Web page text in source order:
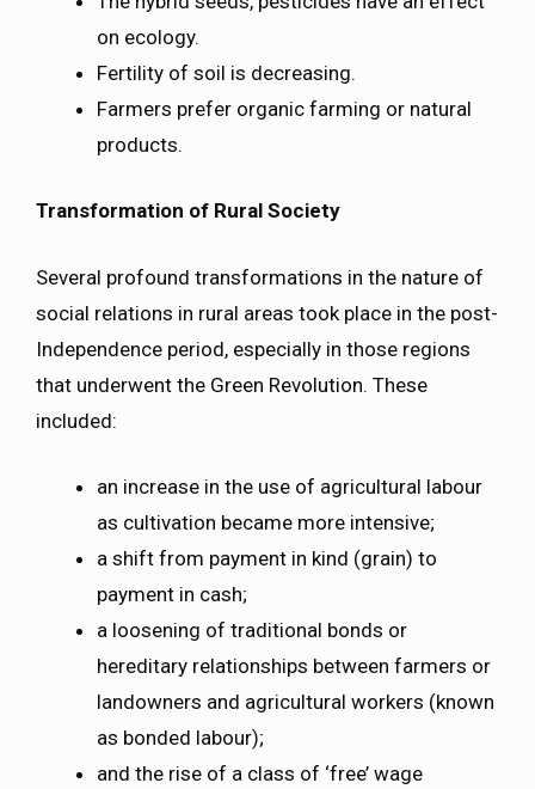
on ecology.
Fertility of soil is decreasing.
Farmers prefer organic farming or natural
products.
Transformation of Rural Society
Several profound transformations in the nature of
social relations in rural areas took place in the post-
Independence period, especially in those regions
that underwent the Green Revolution. These
included:
an increase in the use of agricultural labour
as cultivation became more intensive;
a shift from payment in kind (grain) to
payment in cash;
a loosening of traditional bonds or
hereditary relationships between farmers or
landowners and agricultural workers (known
as bonded labour);
and the rise of a class of ‘free’ wage